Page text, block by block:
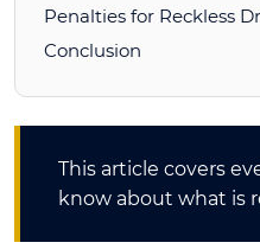
Penalties for Reckless
Conclusion
This article covers
know about what is